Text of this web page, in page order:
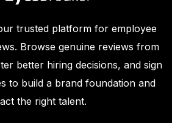
trusted platform for employee
Browse genuine reviews from
better hiring decisions, and sign
to build a brand foundation and
the right talent.